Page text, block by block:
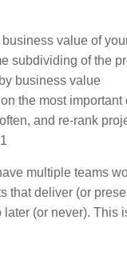
value of
subdividing of the
business value
the most important
and re-rank
multiple teams
that deliver (or
(or never). This